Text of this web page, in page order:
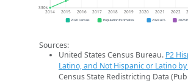
330k
2014 2015 2016 2017 2018 2019 2020 2021 2022
2020 Census Population Estimates 2024 ACS 2026
Sources:
United States Census Bureau. P2
Latino, and Not Hispanic or Latino by
Census State Redistricting Data